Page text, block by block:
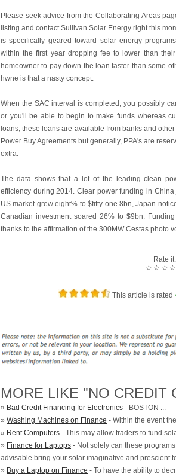
Please seek advice from the Collaborating Areas
listing and contact Sullivan Solar Energy right this
is specifically geared toward solar energy
within the first year dropping fee to lower than
homeowner to pay down the loan faster than some
hwne is that a nasty concept.
When the SAC interval is completed, you possibly
or you'll be able to begin to make funds whereas
loans, these loans are available from banks and
Power Buy Agreements but generally, PPA's are
extra.
The data shows that a lot of the leading clean
efficiency during 2014. Clear power funding in
US market grew eight% to $fifty one.8bn, Japan
Canadian investment soared 26% to $9bn.
thanks to the affirmation of the 300MW Cestas photo
Rate it:
☆
☆
☆
☆
This article is rated
MORE LIKE "NO CREDIT
» Bad Credit Financing for Electronics - BOSTON ...
» Washing Machines on Finance - Within the event
» Rent Computers - This may allow traders to fund
» Finance for Laptops - Not solely can these
advisable bring your solar imaginative and prescient to
» Buy a Laptop on Finance - To have the ability to